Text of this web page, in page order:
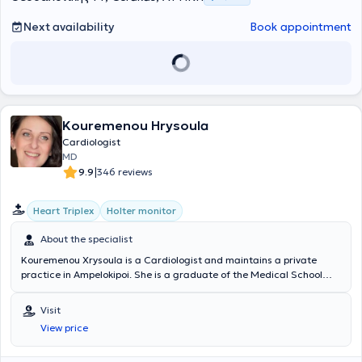
Next availability Book appointment
Kouremenou Hrysoula
Cardiologist
MD
9.9|346 reviews
Heart Triplex Holter monitor
About the specialist
Kouremenou Xrysoula is a Cardiologist and maintains a private
practice in Ampelokipoi. She is a graduate of the Medical School
General, Iaso Marousi, the Medical Center at the Psychiko branch,
and as the Scientific Head Cardiologist at the International
Diagnostic Centers - Bioiatriki. During her specialty training, she
extensively engaged with the full spectrum of cardiology and,
Visit
View price